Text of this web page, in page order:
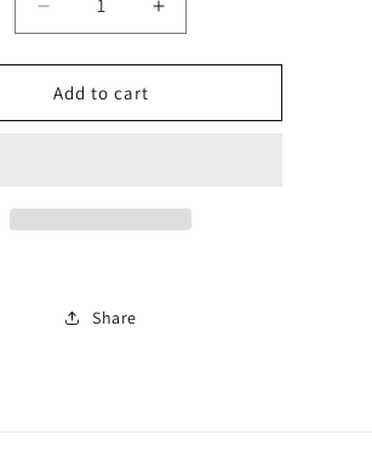
Decrease
quantity
for
Number
87
Increase
quantity
for
87
Add to cart
Share